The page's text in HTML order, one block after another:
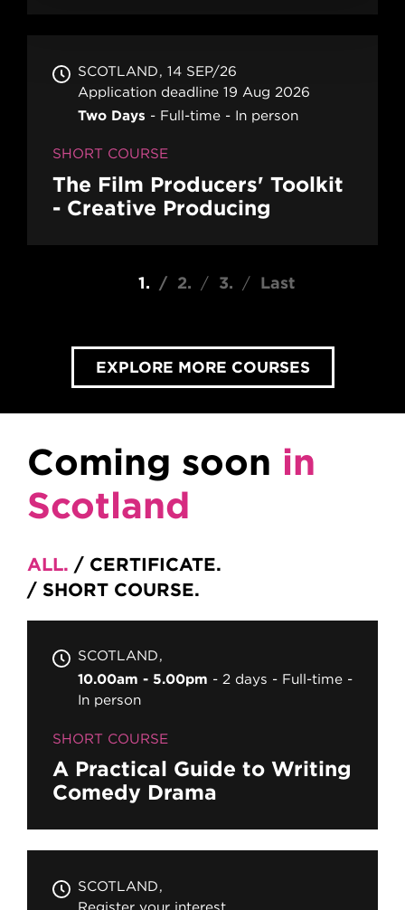
SCOTLAND
14 SEP/26
Application deadline 19 Aug 2026
Two Days
Full-time In person
SHORT COURSE
The Film Producers' Toolkit
- Creative Producing
Pagination
Current page
1 Page
2 Page
3 Last page
Last
EXPLORE MORE COURSES
Coming soon in
Scotland
ALL
CERTIFICATE
SHORT COURSE
SCOTLAND
10.00am - 5.00pm
2 days
Full-time
In person
SHORT COURSE
A Practical Guide to Writing
Comedy Drama
SCOTLAND
Register your interest